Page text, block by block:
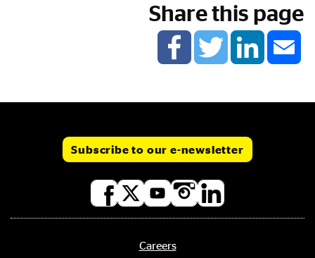
Share this page
Subscribe to our e-newsletter
Careers